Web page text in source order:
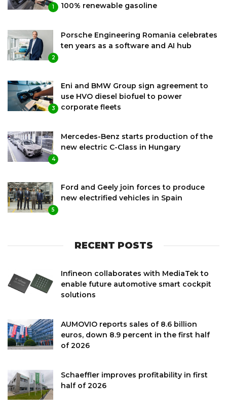
1
100% renewable gasoline
2
Porsche Engineering Romania celebrates
ten years as a software and AI hub
3
Eni and BMW Group sign agreement to
use HVO diesel biofuel to power
corporate fleets
4
Mercedes-Benz starts production of the
new electric C-Class in Hungary
5
Ford and Geely join forces to produce
new electrified vehicles in Spain
RECENT POSTS
Infineon collaborates with MediaTek to
enable future automotive smart cockpit
solutions
AUMOVIO reports sales of 8.6 billion
euros, down 8.9 percent in the first half
of 2026
Schaeffler improves profitability in first
half of 2026